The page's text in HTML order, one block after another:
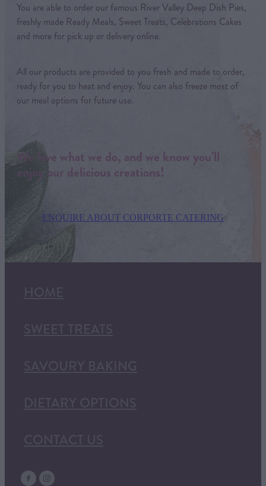
You are able to order our famous River Valley Deep Dish Pies,
freshly made Ready Meals, Sweet Treats, Celebrations Cakes
and more for pick up or delivery online.
All our products are provided to you fresh and made to order,
ready for you to heat and enjoy. You can also freeze most of
our meal options for future use.
We love what we do, and we know you’ll
enjoy our delicious creations!
ENQUIRE ABOUT CORPORTE CATERING